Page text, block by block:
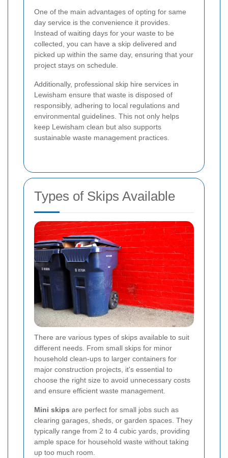
One of the main advantages of opting for same
day service is the convenience it provides.
Instead of waiting days for your waste to be
collected, you can have a skip delivered and
picked up within the same day, ensuring that your
project stays on schedule.
Additionally, professional skip hire services in
Lewisham ensure that waste is disposed of
responsibly, adhering to local regulations and
environmental guidelines. This not only helps
keep Lewisham clean but also supports
sustainable waste management practices.
Types of Skips Available
There are various types of skips available to suit
different needs. From small skips for minor
household clean-ups to larger containers for
major construction projects, it's essential to
choose the right size to avoid unnecessary costs
and ensure efficient waste management.
Mini skips are perfect for small jobs such as
clearing garages, sheds, or garden spaces. They
typically range from 2 to 4 cubic yards, providing
ample space for household waste without taking
up too much room.